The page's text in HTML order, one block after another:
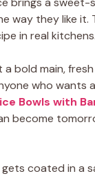
way they like it.
in real kitchens.
bold main,
who wants
Bowls with
become
coated in a